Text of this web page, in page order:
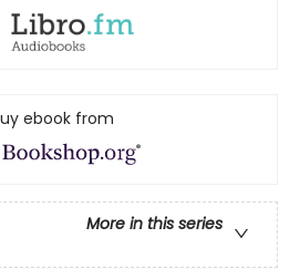
ebook from
More in this series